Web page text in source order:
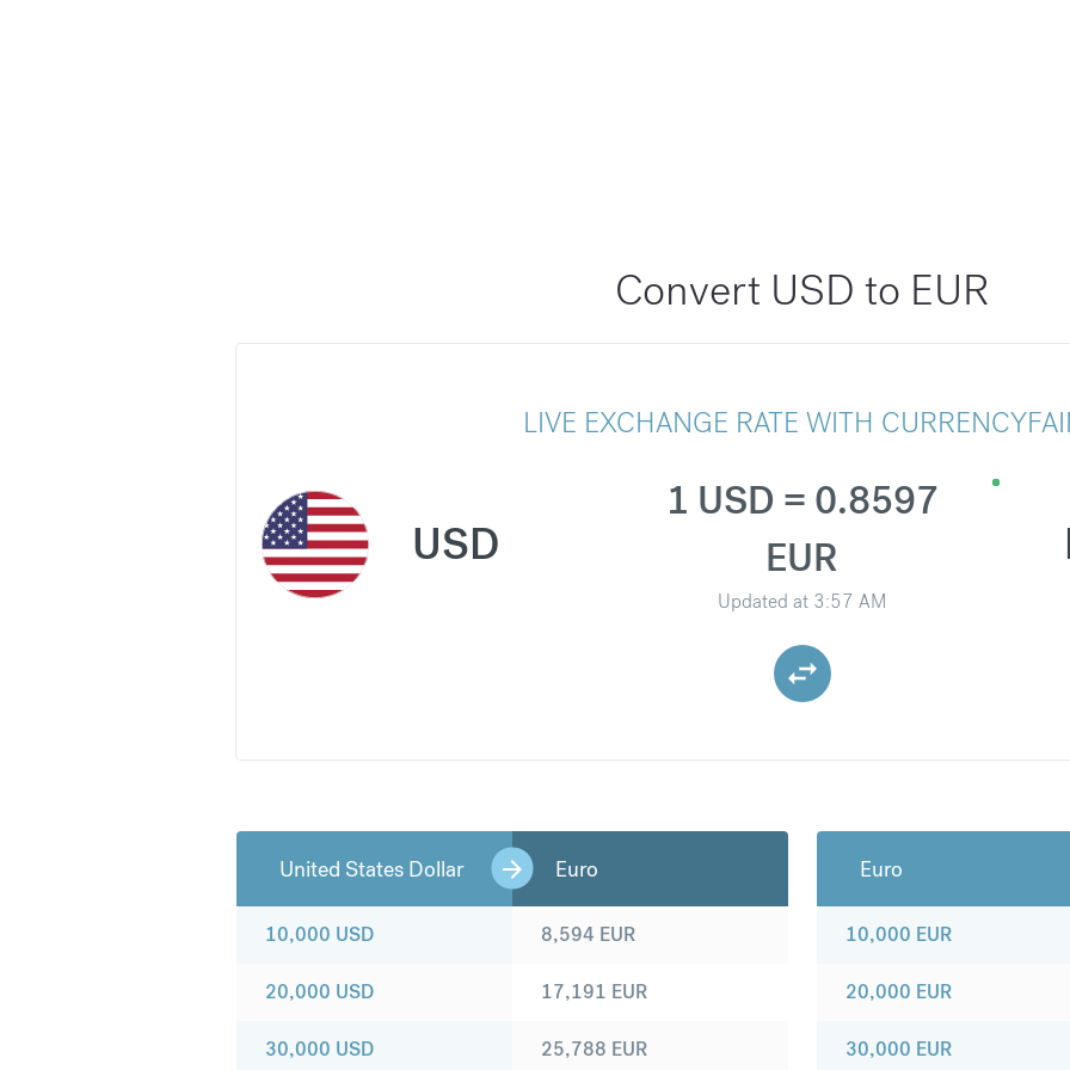
Convert USD to EUR
LIVE EXCHANGE RATE WITH
USD
1 USD = 0.8597
EUR
Updated at 3:57 AM
United States Dollar Euro
10,000 USD
20,000 USD
30,000 USD
8,594 EUR
17,191 EUR
25,788 EUR
Euro
10,000 EUR
20,000 EUR
30,000 EUR